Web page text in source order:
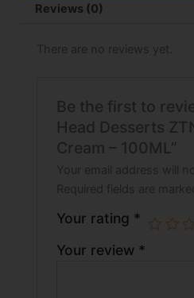
Reviews (0)
There are no reviews yet.
Be the first to
Head Desserts
Cream – 100ML”
Your email address will
Required fields are
Your rating *
Your review *